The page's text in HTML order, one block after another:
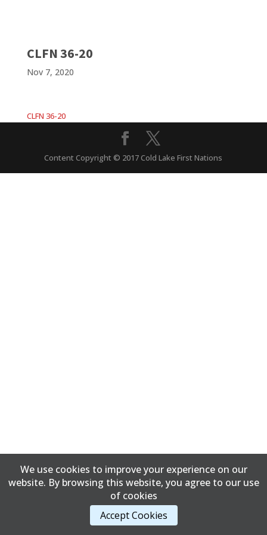
CLFN 36-20
Nov 7, 2020
CLFN 36-20
Content Copyright © 2017 Cold Lake First Nations
We use cookies to improve your experience on our
website. By browsing this website, you agree to our use
of cookies
Accept Cookies